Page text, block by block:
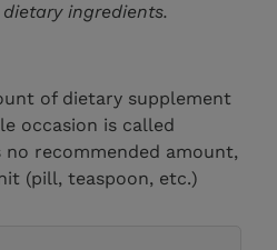
ingredients.
of dietary supplement
occasion is called
no recommended amount,
(pill, teaspoon, etc.)